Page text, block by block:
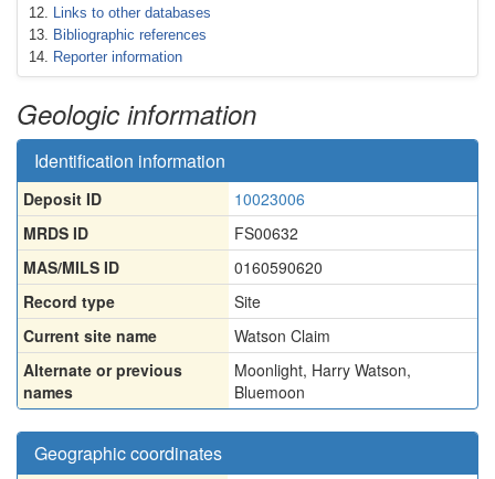
Links to other databases
Bibliographic references
Reporter information
Geologic information
Identification information
Deposit ID
10023006
MRDS ID
FS00632
MAS/MILS ID
0160590620
Record type
Site
Current site name
Watson Claim
Alternate or previous
names
Moonlight, Harry Watson,
Bluemoon
Geographic coordinates